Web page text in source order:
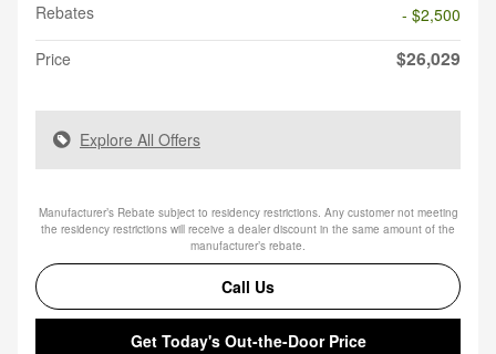
Rebates
- $2,500
Price
$26,029
Explore All Offers
Manufacturer’s Rebate subject to residency restrictions. Any customer not meeting
the residency restrictions will receive a dealer discount in the same amount of the
manufacturer’s rebate.
Call Us
Get Today's Out-the-Door Price